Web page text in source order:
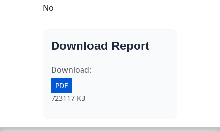
No
Download Report
Download:
PDF
723117 KB